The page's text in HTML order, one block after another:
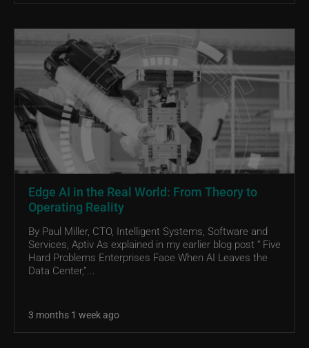
Edge AI in the Real World: From Theory to
Operating Reality
By Paul Miller, CTO, Intelligent Systems, Software and
Services, Aptiv As explained in my earlier blog post “ Five
Hard Problems Enterprises Face When AI Leaves the
Data Center,”...
3 months 1 week ago